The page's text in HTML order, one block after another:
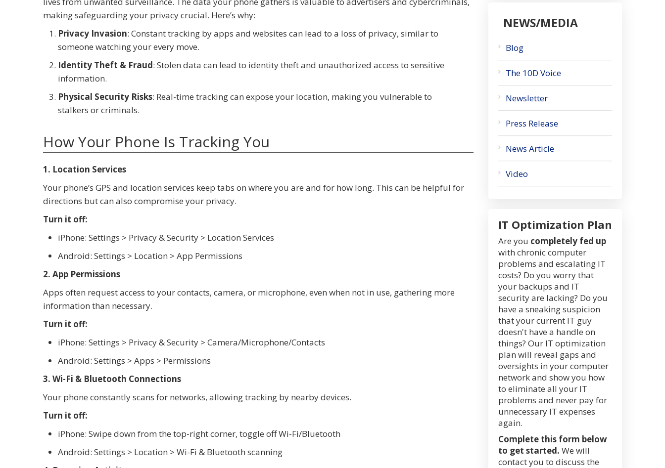
making safeguarding your privacy crucial. Here’s why:
Privacy Invasion: Constant tracking by apps and websites can lead to a loss of privacy, similar to
someone watching your every move.
Identity Theft & Fraud: Stolen data can lead to identity theft and unauthorized access to sensitive
information.
Physical Security Risks: Real-time tracking can expose your location, making you vulnerable to
stalkers or criminals.
How Your Phone Is Tracking You
1. Location Services
Your phone’s GPS and location services keep tabs on where you are and for how long. This can be helpful for
directions but can also compromise your privacy.
Turn it off:
iPhone: Settings > Privacy & Security > Location Services
Android: Settings > Location > App Permissions
2. App Permissions
Apps often request access to your contacts, camera, or microphone, even when not in use, gathering more
information than necessary.
Turn it off:
iPhone: Settings > Privacy & Security > Camera/Microphone/Contacts
Android: Settings > Apps > Permissions
3. Wi-Fi & Bluetooth Connections
Your phone constantly scans for networks, allowing tracking by nearby devices.
Turn it off:
iPhone: Swipe down from the top-right corner, toggle off Wi-Fi/Bluetooth
Android: Settings > Location > Wi-Fi & Bluetooth scanning
NEWS/MEDIA
Blog
The 10D Voice
Newsletter
Press Release
News Article
Video
IT Optimization Plan
Are you completely fed up
with chronic computer
problems and escalating IT
costs? Do you worry that
your backups and IT
security are lacking? Do you
have a sneaking suspicion
that your current IT guy
doesn't have a handle on
things? Our IT optimization
plan will reveal gaps and
oversights in your computer
network and show you how
to eliminate all your IT
problems and never pay for
unnecessary IT expenses
again.
Complete this form below
to get started. We will
contact you to discuss the